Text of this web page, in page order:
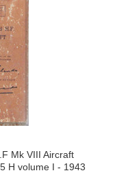
Mk VIII Aircraft
H volume I - 1943